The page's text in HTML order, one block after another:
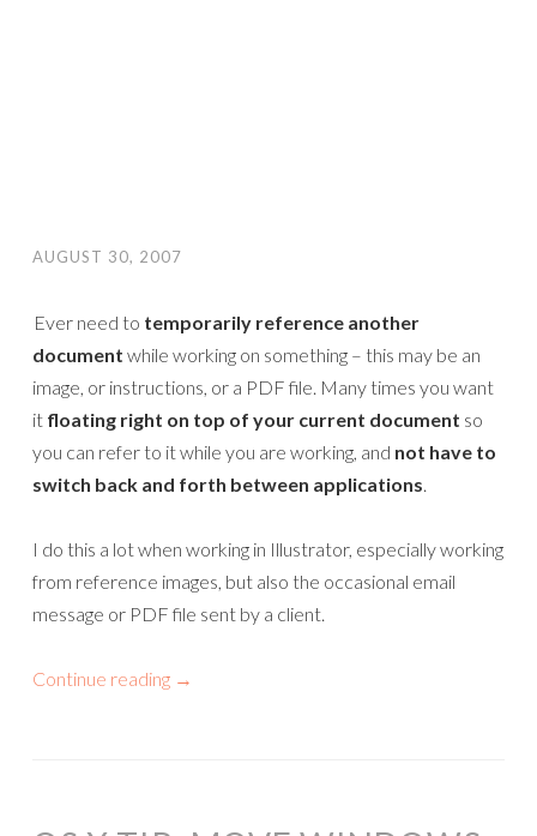
AUGUST 30, 2007
Ever need to temporarily reference another
document while working on something – this may be an
image, or instructions, or a PDF file. Many times you want
it floating right on top of your current document so
you can refer to it while you are working, and not have to
switch back and forth between applications.
I do this a lot when working in Illustrator, especially working
from reference images, but also the occasional email
message or PDF file sent by a client.
Continue reading →